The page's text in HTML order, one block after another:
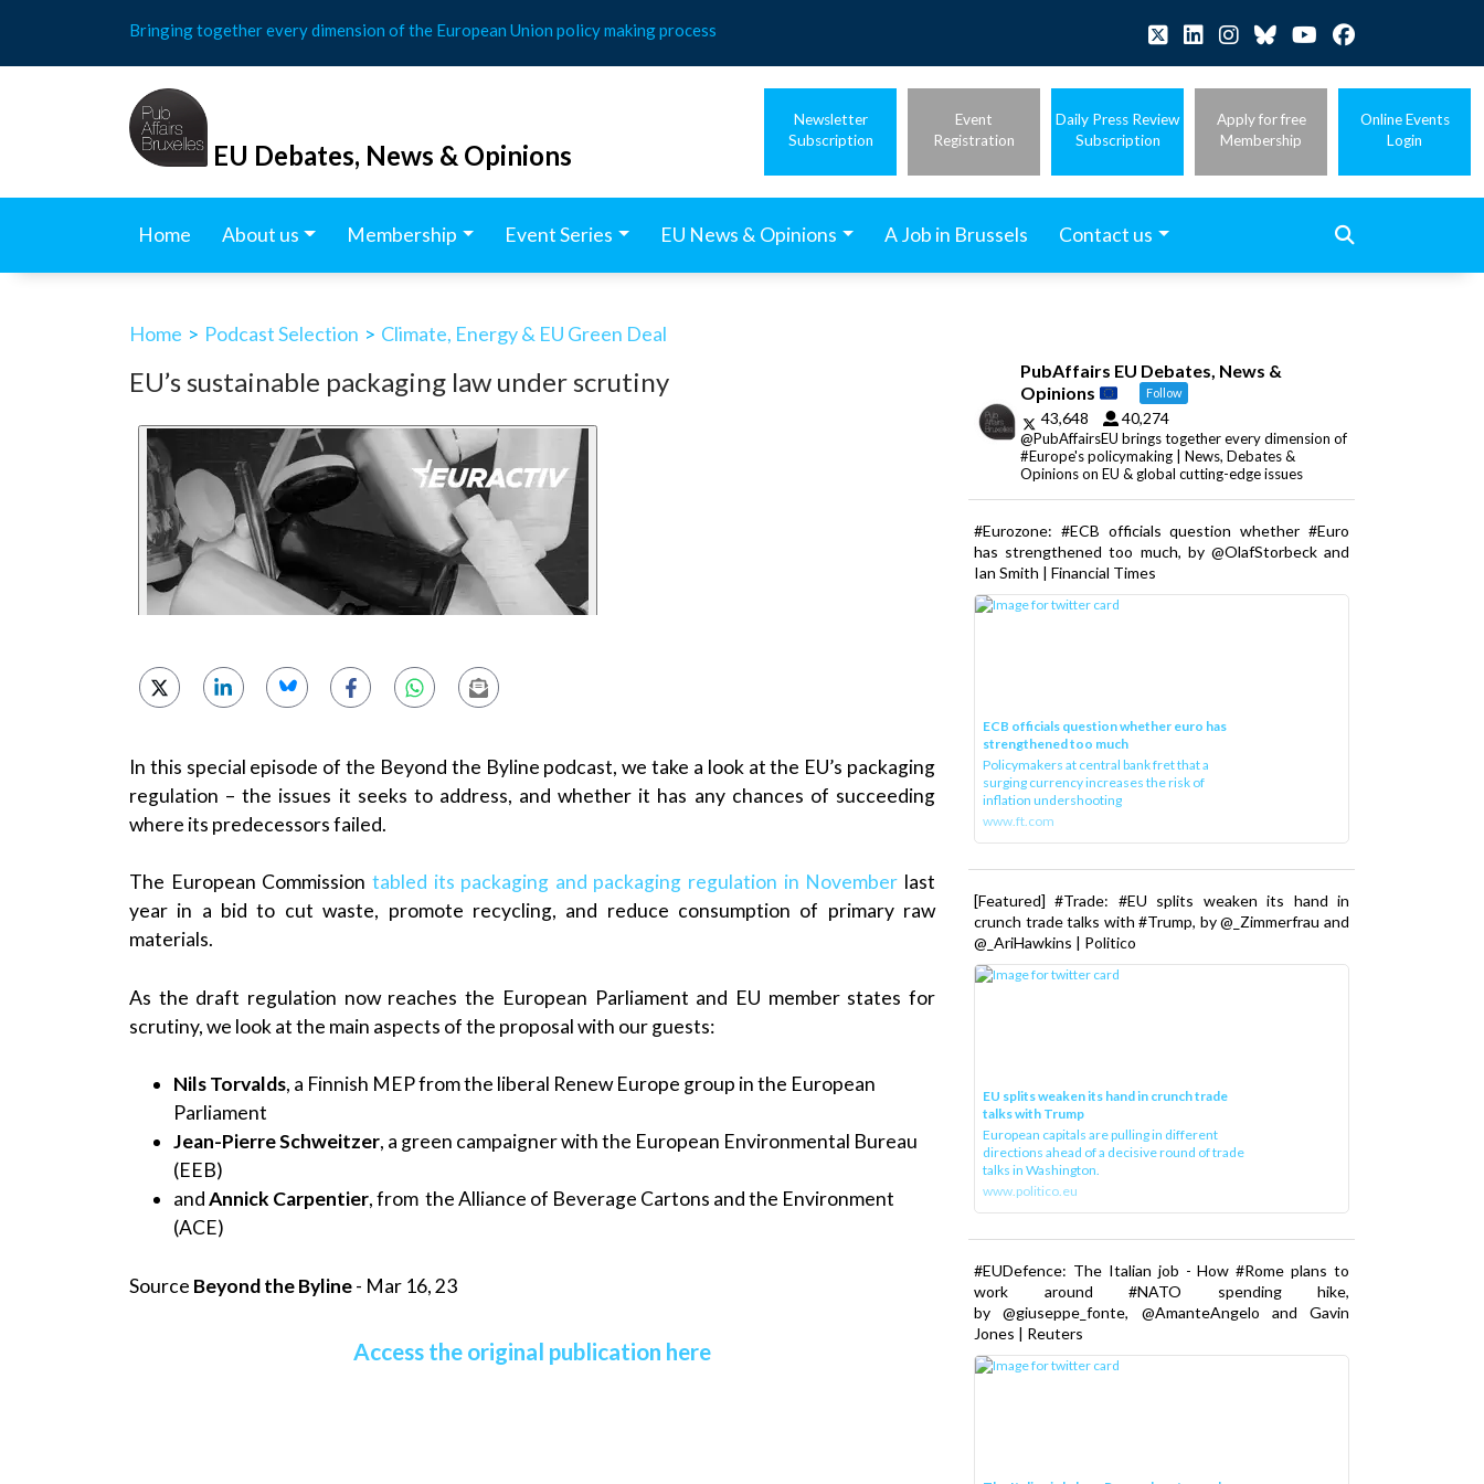
content
Bringing together every dimension of the European Union policy making process
EU Debates, News & Opinions
Newsletter
Subscription
Event
Registration
Daily Press Review
Subscription
Apply for free
Membership
Online Events
Login
Home About us Membership Event Series EU News & Opinions A Job in Brussels Contact us
Home > Podcast Selection > Climate, Energy & EU Green Deal
EU’s sustainable packaging law under scrutiny
In this special episode of the Beyond the Byline podcast, we take a look at the EU’s packaging
regulation – the issues it seeks to address, and whether it has any chances of succeeding
where its predecessors failed.
The European Commission tabled its packaging and packaging regulation in November last
year in a bid to cut waste, promote recycling, and reduce consumption of primary raw
materials.
As the draft regulation now reaches the European Parliament and EU member states for
scrutiny, we look at the main aspects of the proposal with our guests:
Nils Torvalds, a Finnish MEP from the liberal Renew Europe group in the European
Parliament
Jean-Pierre Schweitzer, a green campaigner with the European Environmental Bureau
(EEB)
andAnnick Carpentier, from the Alliance of Beverage Cartons and the Environment
(ACE)
Source Beyond the Byline- Mar 16, 23
Access the original publication here
PubAffairs EU Debates, News &
Opinions
Follow
43,648 40,274
@PubAffairsEU brings together every dimension of
#Europe's policymaking | News, Debates &
Opinions on EU & global cutting-edge issues
#Eurozone: #ECB officials question whether #Euro
has strengthened too much, by @OlafStorbeck and
Ian Smith | Financial Times
ECB officials question whether euro has
strengthened too much
Policymakers at central bank fret that a
surging currency increases the risk of
inflation undershooting
www.ft.com
[Featured] #Trade: #EU splits weaken its hand in
crunch trade talks with #Trump, by @_Zimmerfrau and
@_AriHawkins | Politico
EU splits weaken its hand in crunch trade
talks with Trump
European capitals are pulling in different
directions ahead of a decisive round of trade
talks in Washington.
www.politico.eu
#EUDefence: The Italian job - How #Rome plans to
work around #NATO spending hike,
by @giuseppe_fonte, @AmanteAngelo and Gavin
Jones | Reuters